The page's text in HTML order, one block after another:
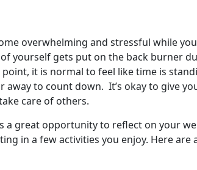
overwhelming and stressful while
yourself gets put on the back burner
it is normal to feel like time is
away to count down. It’s okay to give
care of others.
a great opportunity to reflect on your
in a few activities you enjoy. Here are